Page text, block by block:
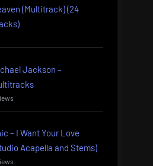
(Multitrack) (24
Jackson –
– I Want Your Love
Acapella and Stems)